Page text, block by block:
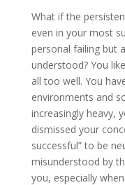
What if the
even in your most
personal failing but
understood? You
all too well. You
environments and
increasingly heavy,
dismissed your
successful” to be
misunderstood by
you, especially